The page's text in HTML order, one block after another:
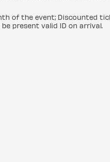
of the event; Discounted
present valid ID on arrival.